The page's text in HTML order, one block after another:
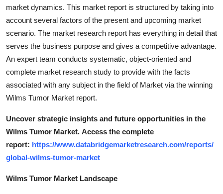
market dynamics. This market report is structured by taking into
account several factors of the present and upcoming market
scenario. The market research report has everything in detail that
serves the business purpose and gives a competitive advantage.
An expert team conducts systematic, object-oriented and
complete market research study to provide with the facts
associated with any subject in the field of Market via the winning
Wilms Tumor Market report.
Uncover strategic insights and future opportunities in the
Wilms Tumor Market. Access the complete
report: https://www.databridgemarketresearch.com/reports/
global-wilms-tumor-market
Wilms Tumor Market Landscape